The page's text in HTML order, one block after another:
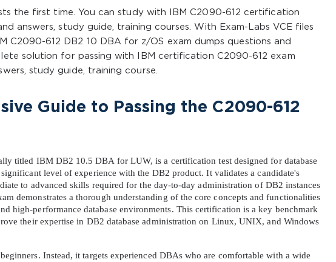
the first time. You can study with IBM C2090-612 certification
answers, study guide, training courses. With Exam-Labs VCE files
C2090-612 DB2 10 DBA for z/OS exam dumps questions and
solution for passing with IBM certification C2090-612 exam
study guide, training course.
Guide to Passing the C2090-612
titled IBM DB2 10.5 DBA for LUW, is a certification test designed for database
significant level of experience with the DB2 product. It validates a candidate's
to advanced skills required for the day-to-day administration of DB2 instances
demonstrates a thorough understanding of the core concepts and functionalities
high-performance database environments. This certification is a key benchmark
their expertise in DB2 database administration on Linux, UNIX, and Windows
Instead, it targets experienced DBAs who are comfortable with a wide